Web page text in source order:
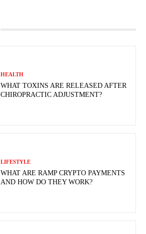
HEALTH
WHAT TOXINS ARE RELEASED AFTER
CHIROPRACTIC ADJUSTMENT?
LIFESTYLE
WHAT ARE RAMP CRYPTO PAYMENTS
AND HOW DO THEY WORK?